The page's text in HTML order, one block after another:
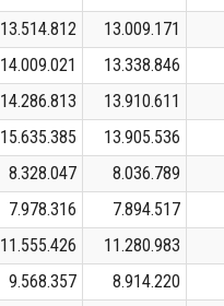
13.514.812 13.009.171
14.009.021 13.338.846
14.286.813 13.910.611
15.635.385 13.905.536
8.328.047 8.036.789
7.978.316 7.894.517
11.555.426 11.280.983
9.568.357 8.914.220